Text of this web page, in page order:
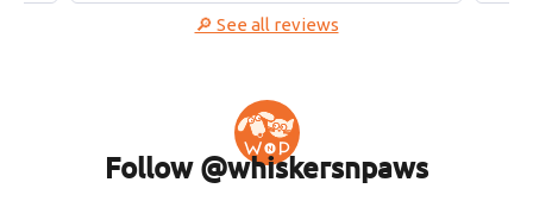
🔎 See all reviews
Follow @whiskersnpaws